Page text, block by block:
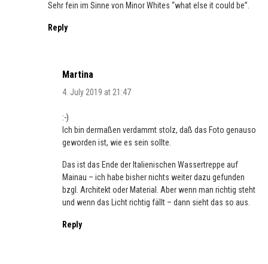
Sehr fein im Sinne von Minor Whites “what else it could be”.
Reply
Martina
4. July 2019 at 21:47
:-)
Ich bin dermaßen verdammt stolz, daß das Foto genauso
geworden ist, wie es sein sollte.
Das ist das Ende der Italienischen Wassertreppe auf
Mainau – ich habe bisher nichts weiter dazu gefunden
bzgl. Architekt oder Material. Aber wenn man richtig steht
und wenn das Licht richtig fällt – dann sieht das so aus.
Reply